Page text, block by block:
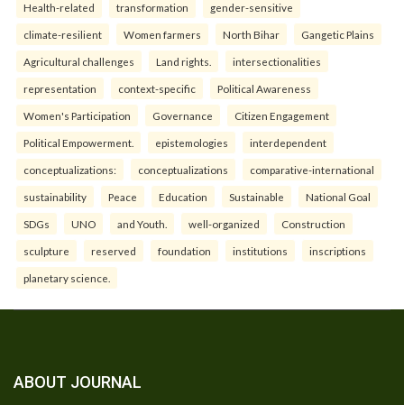
Health-related transformation gender-sensitive
climate-resilient Women farmers North Bihar Gangetic Plains
Agricultural challenges Land rights. intersectionalities
representation context-specific Political Awareness
Women's Participation Governance Citizen Engagement
Political Empowerment. epistemologies interdependent
conceptualizations: conceptualizations comparative-international
sustainability Peace Education Sustainable National Goal
SDGs UNO and Youth. well-organized Construction
sculpture reserved foundation institutions inscriptions
planetary science.
ABOUT JOURNAL